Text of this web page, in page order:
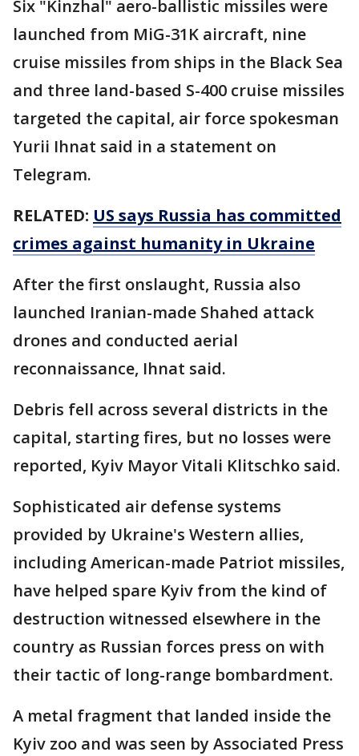
Six "Kinzhal" aero-ballistic missiles were
launched from MiG-31K aircraft, nine
cruise missiles from ships in the Black Sea
and three land-based S-400 cruise missiles
targeted the capital, air force spokesman
Yurii Ihnat said in a statement on
Telegram.
RELATED: US says Russia has committed
crimes against humanity in Ukraine
After the first onslaught, Russia also
launched Iranian-made Shahed attack
drones and conducted aerial
reconnaissance, Ihnat said.
Debris fell across several districts in the
capital, starting fires, but no losses were
reported, Kyiv Mayor Vitali Klitschko said.
Sophisticated air defense systems
provided by Ukraine's Western allies,
including American-made Patriot missiles,
have helped spare Kyiv from the kind of
destruction witnessed elsewhere in the
country as Russian forces press on with
their tactic of long-range bombardment.
A metal fragment that landed inside the
Kyiv zoo and was seen by Associated Press